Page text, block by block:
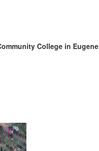
College in Eugene